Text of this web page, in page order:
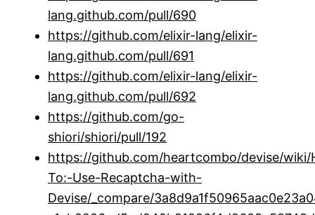
lang.github.com/pull/690
https://github.com/elixir-lang/elixir-
lang.github.com/pull/691
https://github.com/elixir-lang/elixir-
lang.github.com/pull/692
https://github.com/go-
shiori/shiori/pull/192
https://github.com/heartcombo/devise/wiki/
To:-Use-Recaptcha-with-
Devise/_compare/